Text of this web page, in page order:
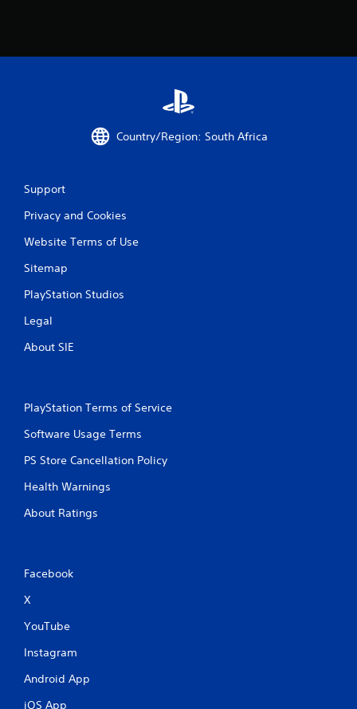
Country/Region: South Africa
Support
Privacy and Cookies
Website Terms of Use
Sitemap
PlayStation Studios
Legal
About SIE
PlayStation Terms of Service
Software Usage Terms
PS Store Cancellation Policy
Health Warnings
About Ratings
Facebook
X
YouTube
Instagram
Android App
iOS App